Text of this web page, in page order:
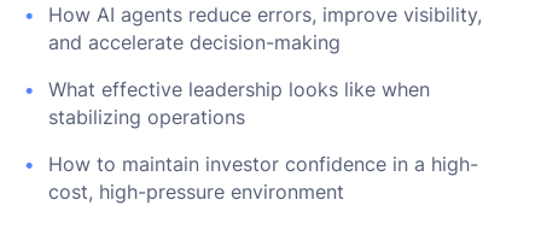
How AI agents reduce errors, improve visibility,
and accelerate decision-making
What effective leadership looks like when
stabilizing operations
How to maintain investor confidence in a high-
cost, high-pressure environment